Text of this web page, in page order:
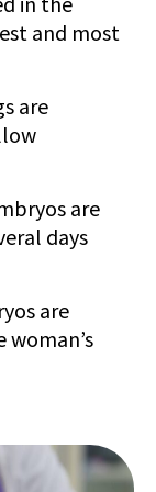
and most
are
are
days
are